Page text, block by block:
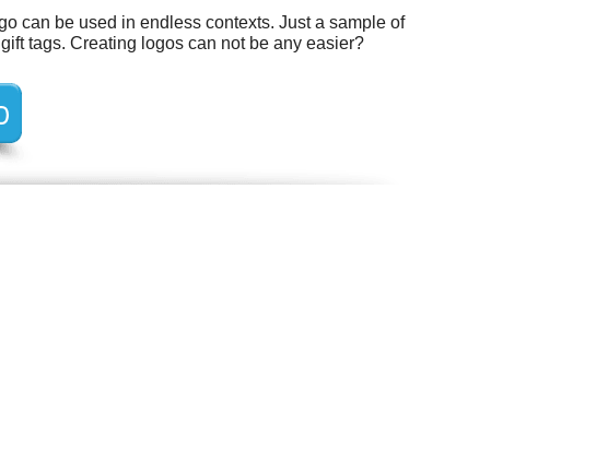
can be used in endless contexts. Just a sample of
tags. Creating logos can not be any easier?